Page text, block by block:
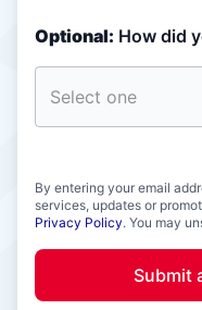
Optional: How did
By entering your email
services, updates or
Privacy Policy. You may
Submit